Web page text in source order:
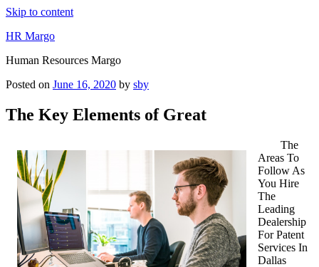
Skip to content
HR Margo
Human Resources Margo
Posted on June 16, 2020 by sby
The Key Elements of Great
The
Areas To
Follow As
You Hire
The
Leading
Dealership
For Patent
Services In
Dallas